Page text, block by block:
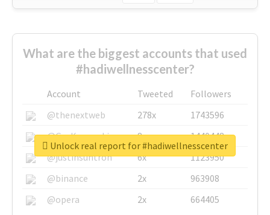
What are the biggest accounts that used
#hadiwellnesscenter?
Account Tweeted
Followers
@thenextweb
278x
1743596
@GuyKawasaki
8x
1440448
@justinsuntron
6x
1123950
@binance
2x
963908
@opera
2x 664405
Unlock real report for #hadiwellnesscenter